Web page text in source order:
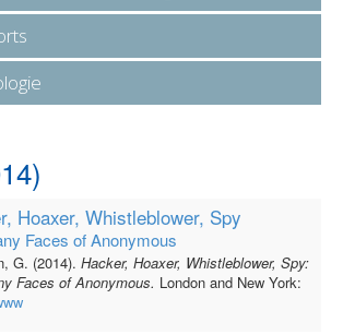
Hoaxer, Whistleblower, Spy
Faces of Anonymous
G. (2014). Hacker, Hoaxer, Whistleblower, Spy:
Faces of Anonymous. London and New York: